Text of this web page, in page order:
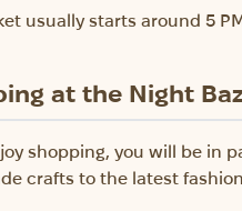
usually starts around 5
at the Night
shopping, you will be in
crafts to the latest